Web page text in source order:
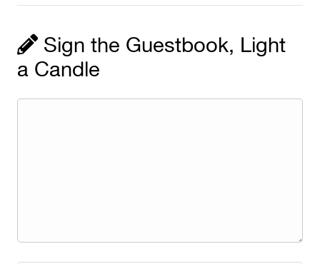
Sign the Guestbook, Light
a Candle